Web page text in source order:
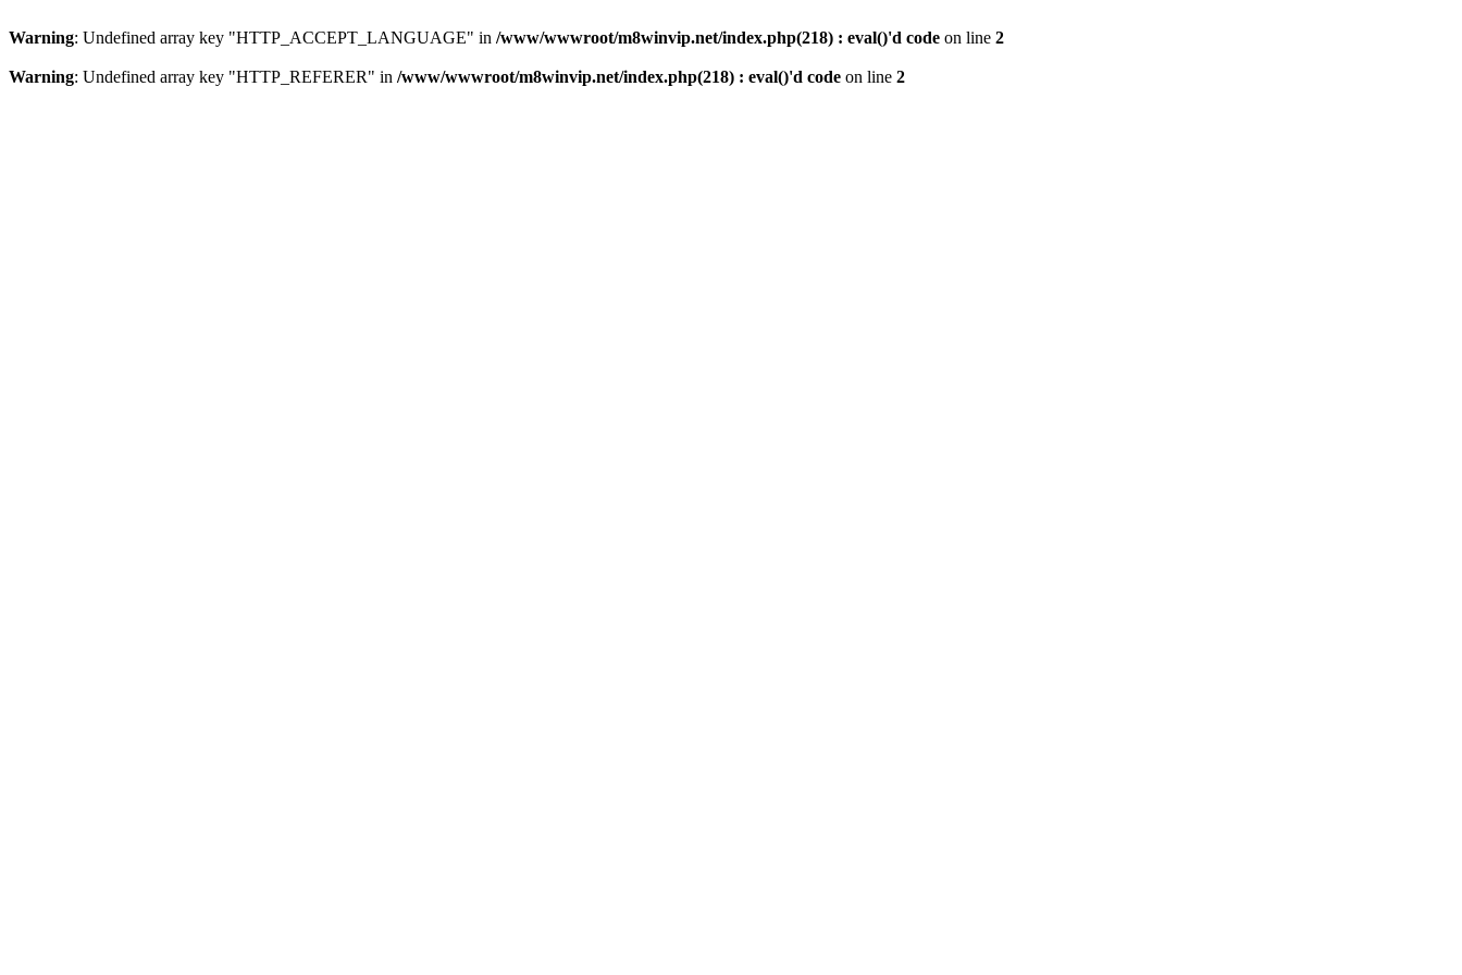
Warning: Undefined array key "HTTP_ACCEPT_LANGUAGE" in /www/wwwroot/m8winvip.net/index.php(218) : eval()'d code on line 2
Warning: Undefined array key "HTTP_REFERER" in /www/wwwroot/m8winvip.net/index.php(218) : eval()'d code on line 2